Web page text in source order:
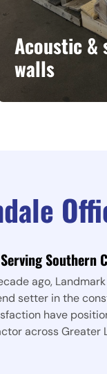
Acoustic &
walls
Southern
ago,
setter in the
have
across Greater